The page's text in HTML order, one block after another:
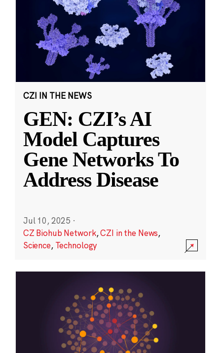
CZI IN THE NEWS
GEN: CZI’s AI
Model Captures
Gene Networks To
Address Disease
Jul 10, 2025 ·
CZ Biohub Network,CZI in the News,
Science, Technology